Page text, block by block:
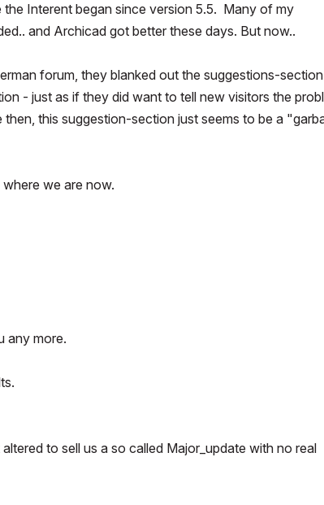
Interent began since version 5.5. Many of my
and Archicad got better these days. But now..
forum, they blanked out the suggestions-
- just as if they did want to tell new visitors the
this suggestion-section just seems to be a
we are now.
any more.
to sell us a so called Major_update with no real